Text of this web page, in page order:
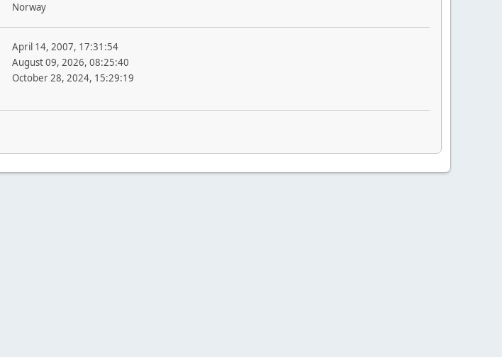
Norway
April 14, 2007, 17:31:54
August 09, 2026, 08:25:40
October 28, 2024, 15:29:19